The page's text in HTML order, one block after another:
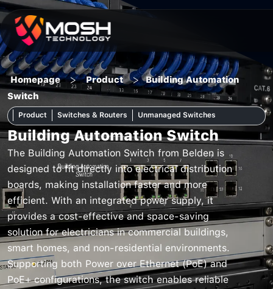
Skip
to
content
Homepage > Product > Building Automation
Switch
Product Switches & Routers Unmanaged Switches
Building Automation Switch
The Building Automation Switch from Belden is
designed to fit directly into electrical distribution
boards, making installation faster and more
efficient. With an integrated power supply, it
provides a cost-effective and space-saving
solution for electricians in commercial buildings,
smart homes, and non-residential environments.
Supporting both Power over Ethernet (PoE) and
PoE+ configurations, the switch enables reliable